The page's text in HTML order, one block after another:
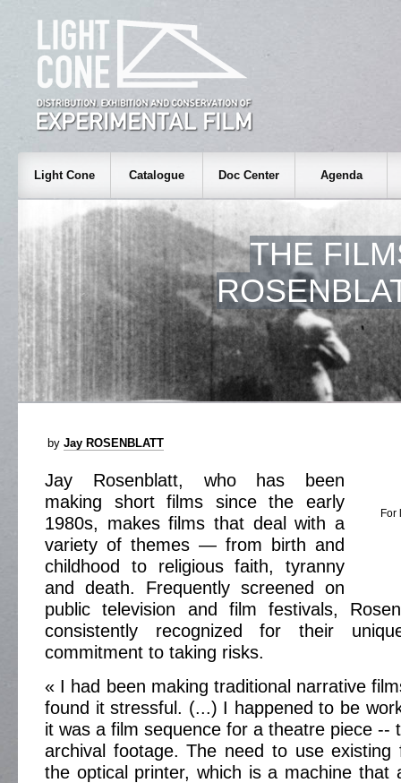
Light Cone Catalogue Doc Center Agenda
THE
by Jay ROSENBLATT
For
Jay Rosenblatt, who has been
making short films since the early
1980s, makes films that deal with a
variety of themes — from birth and
childhood to religious faith, tyranny
and death. Frequently screened on
public television and film festivals,
consistently recognized for their
commitment to taking risks.
« I had been making traditional narrative
found it stressful. (...) I happened to be
it was a film sequence for a theatre piece --
archival footage. The need to use
the optical printer, which is a machine that